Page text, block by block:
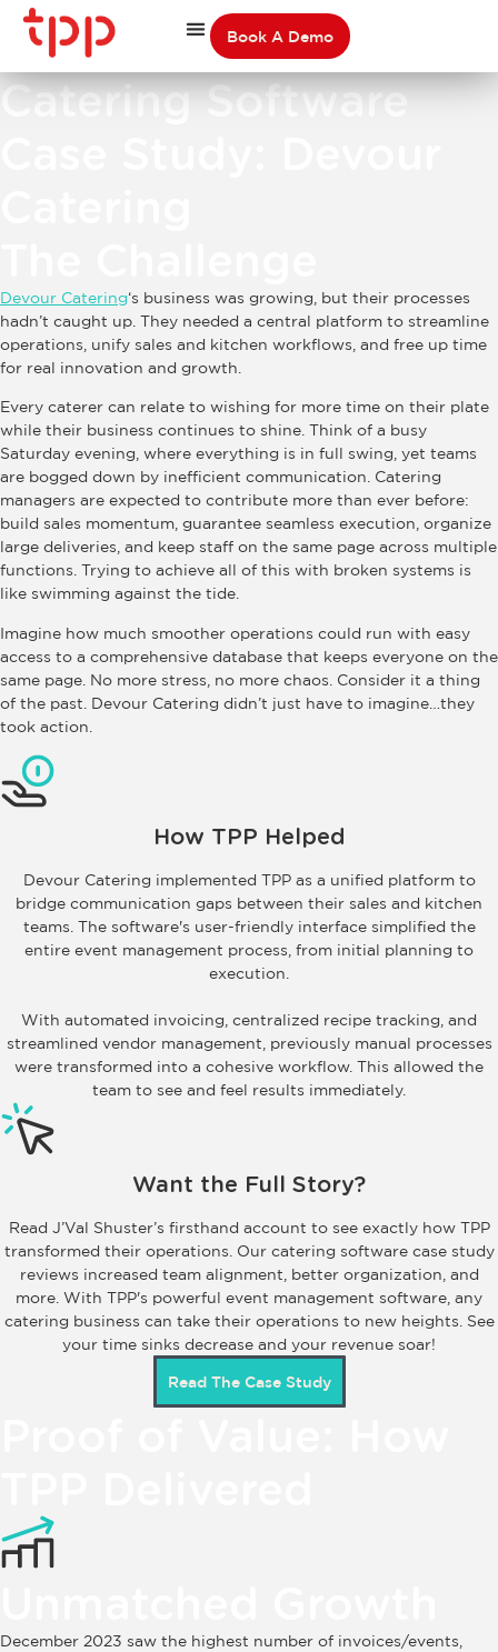
Book A Demo
Catering Software
Devour Catering‘s business was growing, but their processes
hadn’t caught up. They needed a central platform to streamline
operations, unify sales and kitchen workflows, and free up time
for real innovation and growth.
Every caterer can relate to wishing for more time on their plate
while their business continues to shine. Think of a busy
Saturday evening, where everything is in full swing, yet teams
are bogged down by inefficient communication. Catering
managers are expected to contribute more than ever before:
build sales momentum, guarantee seamless execution, organize
large deliveries, and keep staff on the same page across multiple
functions. Trying to achieve all of this with broken systems is
like swimming against the tide.
Imagine how much smoother operations could run with easy
access to a comprehensive database that keeps everyone on the
same page. No more stress, no more chaos. Consider it a thing
of the past. Devour Catering didn’t just have to imagine…they
took action.
How TPP Helped
Devour Catering implemented TPP as a unified platform to
bridge communication gaps between their sales and kitchen
teams. The software's user-friendly interface simplified the
entire event management process, from initial planning to
execution.
With automated invoicing, centralized recipe tracking, and
streamlined vendor management, previously manual processes
were transformed into a cohesive workflow. This allowed the
team to see and feel results immediately.
Want the Full Story?
Read J’Val Shuster’s firsthand account to see exactly how TPP
transformed their operations. Our catering software case study
reviews increased team alignment, better organization, and
more. With TPP's powerful event management software, any
catering business can take their operations to new heights. See
your time sinks decrease and your revenue soar!
Read The Case Study
December 2023 saw the highest number of invoices/events,